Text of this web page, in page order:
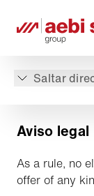
Saltar
Aviso legal
As a rule, no
offer of any